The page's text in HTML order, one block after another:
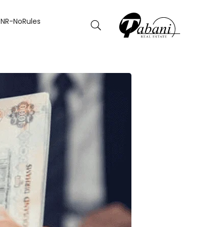
NR-NoRules